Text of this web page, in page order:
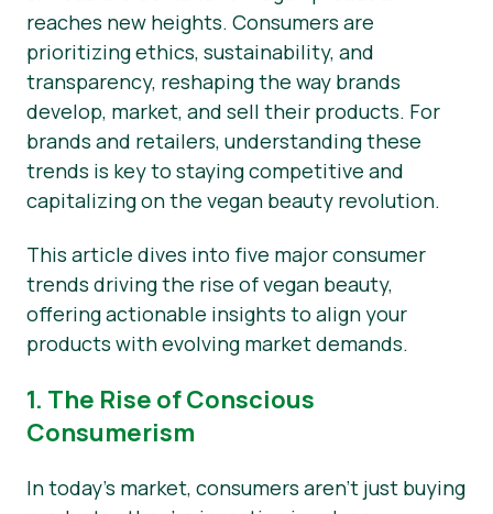
Notícias
Materiais de Imprensa
reaches new heights. Consumers are
prioritizing ethics, sustainability, and
transparency, reshaping the way brands
develop, market, and sell their products. For
brands and retailers, understanding these
trends is key to staying competitive and
capitalizing on the vegan beauty revolution.
This article dives into five major consumer
trends driving the rise of vegan beauty,
offering actionable insights to align your
products with evolving market demands.
1. The Rise of Conscious
Consumerism
In today’s market, consumers aren’t just buying